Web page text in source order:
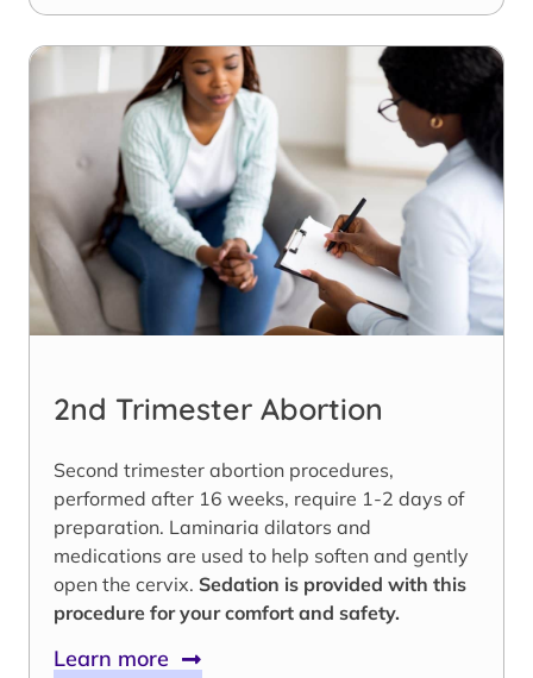
2nd Trimester Abortion
Second trimester abortion procedures,
performed after 16 weeks, require 1-2 days of
preparation. Laminaria dilators and
medications are used to help soften and gently
open the cervix. Sedation is provided with this
procedure for your comfort and safety.
Learn more